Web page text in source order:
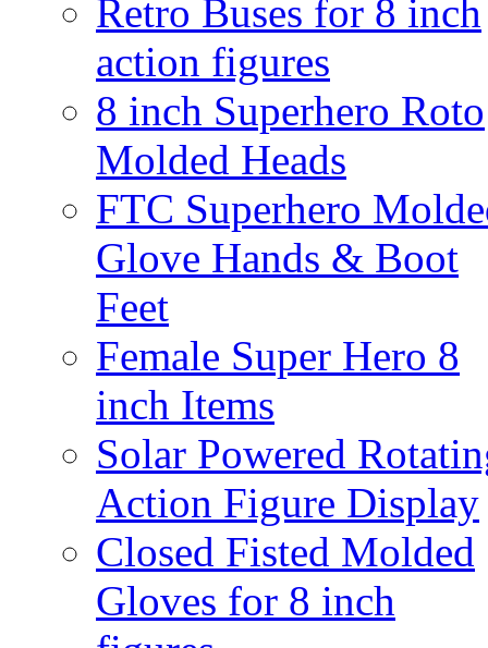
Retro Buses for 8 inch
action figures
8 inch Superhero Roto
Molded Heads
FTC Superhero
Glove Hands & Boot
Feet
Female Super Hero 8
inch Items
Solar Powered
Action Figure Display
Closed Fisted Molded
Gloves for 8 inch